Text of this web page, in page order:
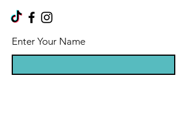
Enter Your Name